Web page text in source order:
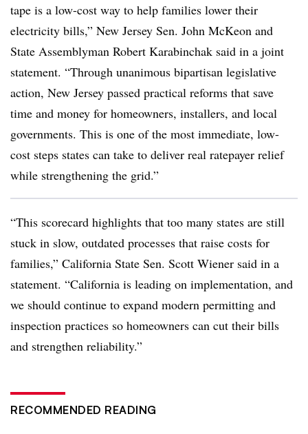
tape is a low-cost way to help families lower their
electricity bills,” New Jersey Sen. John McKeon and
State Assemblyman Robert Karabinchak said in a joint
statement. “Through unanimous bipartisan legislative
action, New Jersey passed practical reforms that save
time and money for homeowners, installers, and local
governments. This is one of the most immediate, low-
cost steps states can take to deliver real ratepayer relief
while strengthening the grid.”
“This scorecard highlights that too many states are still
stuck in slow, outdated processes that raise costs for
families,” California State Sen. Scott Wiener said in a
statement. “California is leading on implementation, and
we should continue to expand modern permitting and
inspection practices so homeowners can cut their bills
and strengthen reliability.”
RECOMMENDED READING